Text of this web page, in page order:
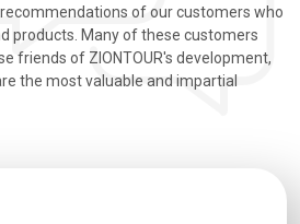
of our customers who
products. Many of these customers
friends of ZIONTOUR's development,
the most valuable and impartial